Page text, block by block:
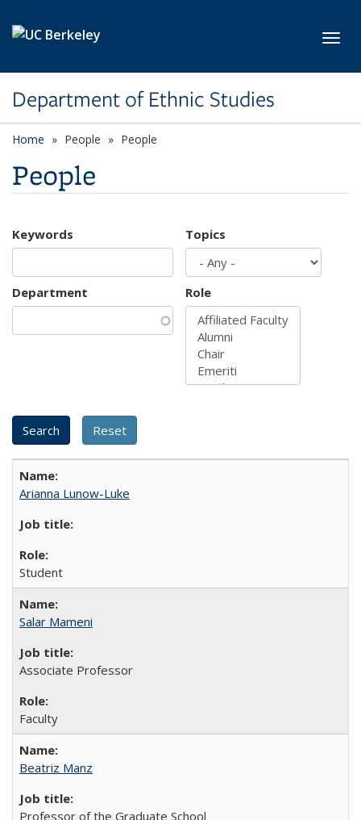
Department of Ethnic Studies
Home People People
People
Keywords Topics
Department Role
Arianna Lunow-Luke
Student
Salar Mameni
Associate Professor
Faculty
Beatriz Manz
Professor of the Graduate School